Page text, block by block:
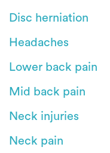
Disc herniation
Headaches
Lower back pain
Mid back pain
Neck injuries
Neck pain